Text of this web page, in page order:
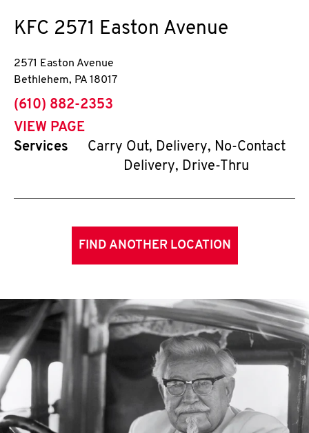
KFC 2571 Easton Avenue
2571 Easton Avenue
Bethlehem, PA 18017
phone
(610) 882-2353
VIEW PAGE
Services
Carry Out, Delivery, No-Contact
Delivery, Drive-Thru
FIND ANOTHER LOCATION